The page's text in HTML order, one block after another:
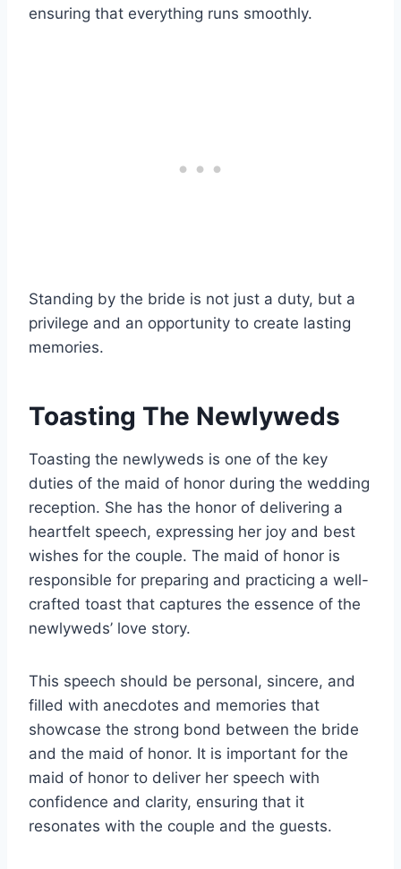
ensuring that everything runs smoothly.
Standing by the bride is not just a duty, but a
privilege and an opportunity to create lasting
memories.
Toasting The Newlyweds
Toasting the newlyweds is one of the key
duties of the maid of honor during the wedding
reception. She has the honor of delivering a
heartfelt speech, expressing her joy and best
wishes for the couple. The maid of honor is
responsible for preparing and practicing a well-
crafted toast that captures the essence of the
newlyweds’ love story.
This speech should be personal, sincere, and
filled with anecdotes and memories that
showcase the strong bond between the bride
and the maid of honor. It is important for the
maid of honor to deliver her speech with
confidence and clarity, ensuring that it
resonates with the couple and the guests.